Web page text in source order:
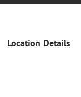
Location Details